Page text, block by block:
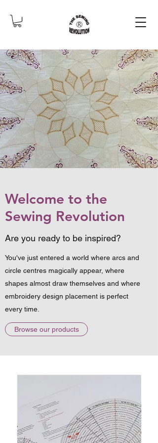
Welcome to the
Sewing Revolution
Are you ready to be inspired?
You've just entered a world where arcs and
circle centres magically appear, where
shapes almost draw themselves and where
embroidery design placement is perfect
every time.
Browse our products